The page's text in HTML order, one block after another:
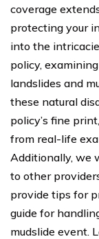
coverage
protecting your
into the
policy,
landslides and
these natural
policy’s fine
from real-life
Additionally, we
to other
provide tips for
guide for
mudslide event.